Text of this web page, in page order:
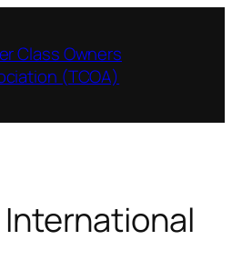
Class Owners
(TCOA)
International